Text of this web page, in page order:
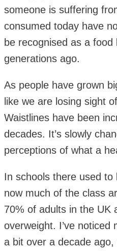
someone is suffering
consumed today have
be recognised as a
generations ago.
As people have grown
like we are losing sight
Waistlines have been
decades. It’s slowly
perceptions of what a
In schools there used to
now much of the class
70% of adults in the UK
overweight. I’ve noticed
a bit over a decade